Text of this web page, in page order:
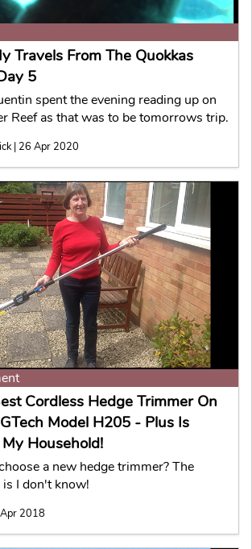
Travels From The Quokkas
5
spent the evening reading up on
Reef as that was to be tomorrows trip.
| 26 Apr 2020
Cordless Hedge Trimmer On
Model H205 - Plus Is
Household!
a new hedge trimmer? The
I don't know!
2018